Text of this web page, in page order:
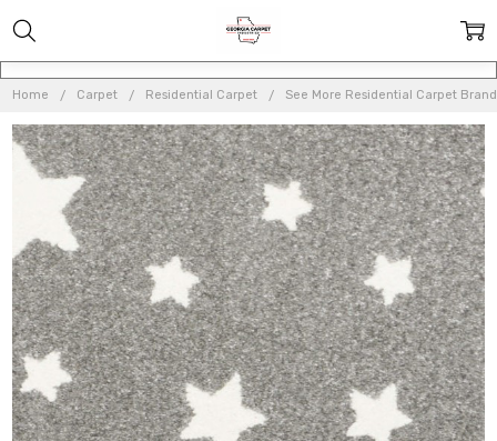
Home Carpet Residential Carpet See More Residential Carpet